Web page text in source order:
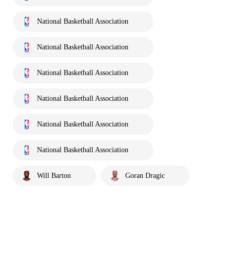
National Basketball Association
National Basketball Association
National Basketball Association
National Basketball Association
National Basketball Association
National Basketball Association
Will Barton Goran Dragic